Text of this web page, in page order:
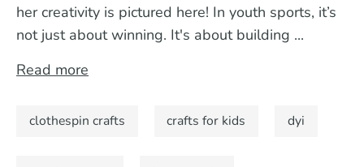
her creativity is pictured here! In youth sports, it’s
not just about winning. It's about building ...
Read more
clothespin crafts crafts for kids dyi